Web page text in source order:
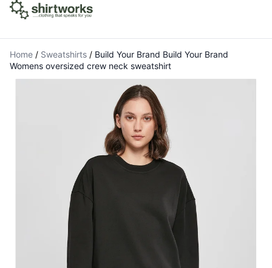
Home / Sweatshirts / Build Your Brand Build Your Brand
Womens oversized crew neck sweatshirt